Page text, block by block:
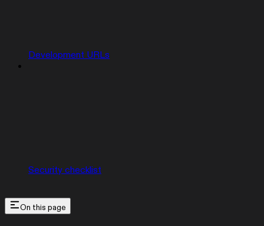
Development URLs
Security checklist
On this page